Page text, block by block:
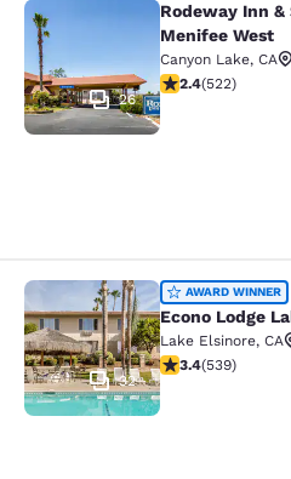
Rodeway Inn &
26
Rodeway Inn
Menifee West
Canyon Lake, CA
2.43 stars rating.
2.4(522)
Econo Lodge Lake
32
AWARD WINNER
Econo Lodge
Lake Elsinore, CA
3.35 stars rating.
3.4(539)